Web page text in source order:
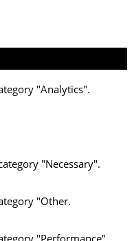
"Analytics".
"Necessary".
"Other.
"Performance".